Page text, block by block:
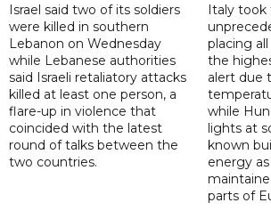
Israel said two of its soldiers
were killed in southern
Lebanon on Wednesday
while Lebanese authorities
said Israeli retaliatory attacks
killed at least one person, a
flare-up in violence that
coincided with the latest
round of talks between the
two countries.
Italy took
placing
the
alert due
while
lights at
known
energy
parts of